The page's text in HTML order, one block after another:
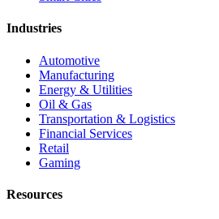
EMQX Enterprise
EMQX Edge
EMQX Neuron
EMQX Agents
EMQX Fleets
EMQX Tables